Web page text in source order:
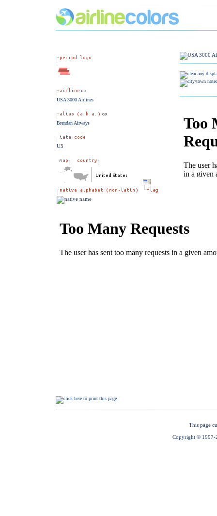
USA 3000 Airlines
Brendan Airways
U5
This page
Copyright © 1997-